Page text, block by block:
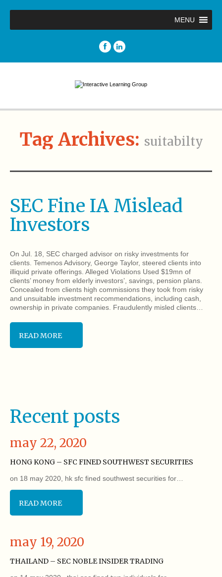
MENU
Tag Archives: suitabilty
SEC Fine IA Mislead
Investors
On Jul. 18, SEC charged advisor on risky investments for
clients. Temenos Advisory, George Taylor, steered clients into
illiquid private offerings. Alleged Violations Used $19mn of
clients’ money from elderly investors’, savings, pension plans.
Concealed from clients high commissions they took from risky
and unsuitable investment recommendations, including cash,
ownership in private companies. Fraudulently misled clients…
READ MORE
Recent posts
may 22, 2020
HONG KONG – SFC FINED SOUTHWEST SECURITIES
on 18 may 2020, hk sfc fined southwest securities for…
READ MORE
may 19, 2020
THAILAND – SEC NOBLE INSIDER TRADING